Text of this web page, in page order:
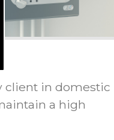
client in domestic
a high